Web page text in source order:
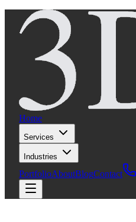
Home
Services
Industries
PortfolioAboutBlogContact